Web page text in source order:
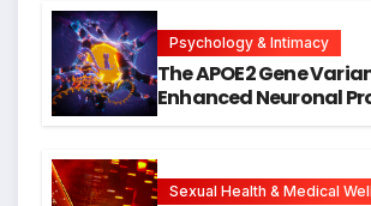
Psychology & Intimacy
The APOE2 Gene
Enhanced Neuronal
Research
Sexual Health & Medical